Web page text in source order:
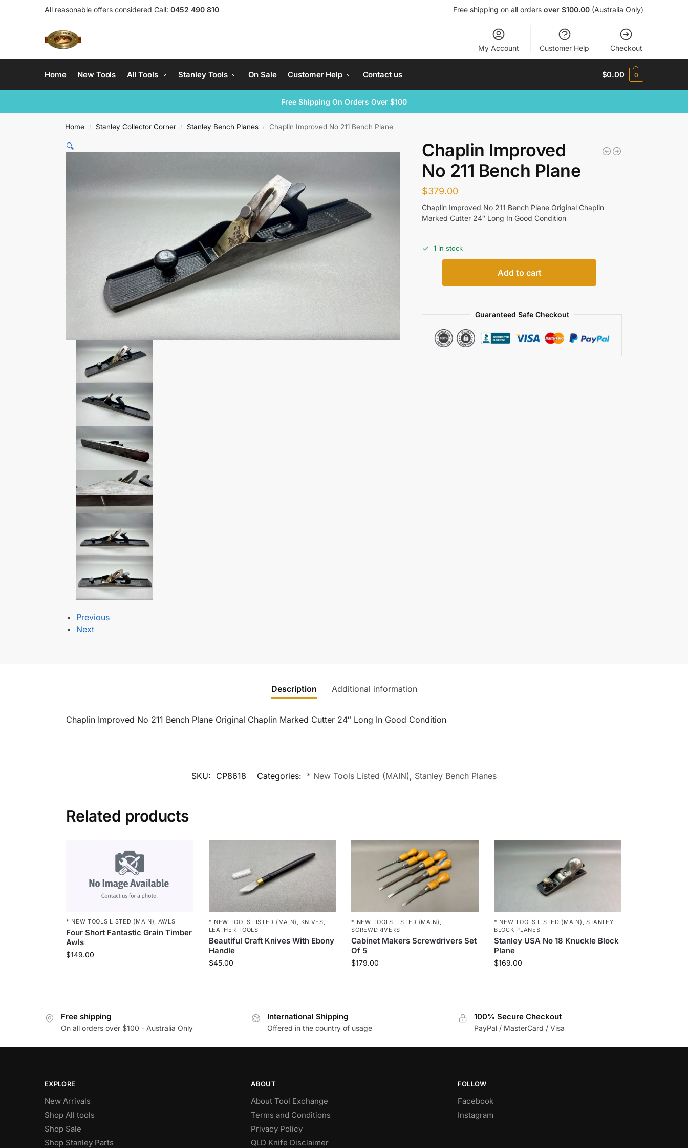
All reasonable offers considered Call: 0452 490 810 Free shipping on all orders over $100.00 (Australia Only)
My Account Customer Help Checkout
Home New Tools All Tools Stanley Tools On Sale Customer Help Contact us $0.00 0
Free Shipping On Orders Over $100
Home / Stanley Collector Corner / Stanley Bench Planes / Chaplin Improved No 211 Bench Plane
🔍
Previous
Next
Chaplin Improved
No 211 Bench Plane
$379.00
Chaplin Improved No 211 Bench Plane Original Chaplin
Marked Cutter 24″ Long In Good Condition
1 in stock
Add to cart
Guaranteed Safe Checkout
Description Additional information
Chaplin Improved No 211 Bench Plane Original Chaplin Marked Cutter 24″ Long In Good Condition
SKU: CP8618 Categories: * New Tools Listed (MAIN), Stanley Bench Planes
Related products
* NEW TOOLS LISTED (MAIN), AWLS
Four Short Fantastic Grain Timber
Awls
$149.00
* NEW TOOLS LISTED (MAIN) KNIVES
LEATHER TOOLS
Beautiful Craft Knives With Ebony
Handle
$45.00
* NEW TOOLS LISTED (MAIN)
SCREWDRIVERS
Cabinet Makers Screwdrivers Set
Of 5
$179.00
* NEW TOOLS LISTED (MAIN)
STANLEY
BLOCK PLANES
Stanley USA No 18 Knuckle Block
Plane
$169.00
Free shipping
On all orders over $100 - Australia Only
International Shipping
Offered in the country of usage
100% Secure Checkout
PayPal / MasterCard / Visa
EXPLORE
New Arrivals
Shop All tools
Shop Sale
Shop Stanley Parts
ABOUT
About Tool Exchange
Terms and Conditions
Privacy Policy
QLD Knife Disclaimer
FOLLOW
Facebook
Instagram